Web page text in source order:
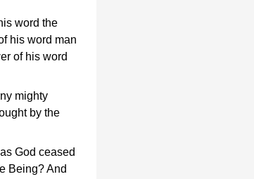
word the
his word man
of his word
mighty
by the
God ceased
Being? And